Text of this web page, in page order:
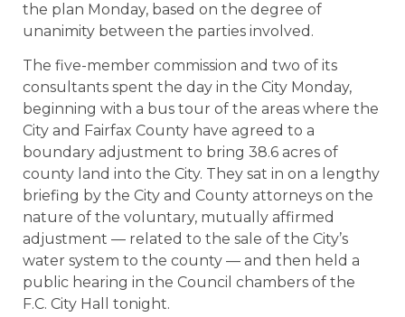
the plan Monday, based on the degree of
unanimity between the parties involved.
The five-member commission and two of its
consultants spent the day in the City Monday,
beginning with a bus tour of the areas where the
City and Fairfax County have agreed to a
boundary adjustment to bring 38.6 acres of
county land into the City. They sat in on a lengthy
briefing by the City and County attorneys on the
nature of the voluntary, mutually affirmed
adjustment — related to the sale of the City’s
water system to the county — and then held a
public hearing in the Council chambers of the
F.C. City Hall tonight.